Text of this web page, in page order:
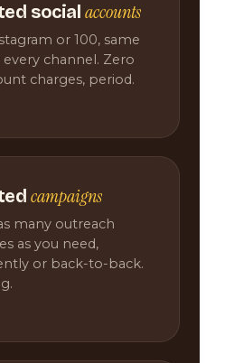
socialaccounts
or 100, same
channel. Zero
charges, period.
campaigns
many outreach
as you need,
or back-to-back.